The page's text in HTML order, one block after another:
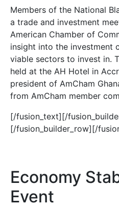
Members of the National
a trade and investment
American Chamber of
insight into the investment
viable sectors to invest in.
held at the AH Hotel in
president of AmCham
from AmCham member
[/fusion_text][/
[/fusion_builder_row][/
Economy
Event